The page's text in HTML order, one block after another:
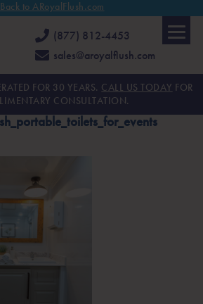
to ARoyalFlush.com
(877) 812-4453
sales@aroyalflush.com
FOR 30 YEARS. CALL US TODAY FOR
CONSULTATION.